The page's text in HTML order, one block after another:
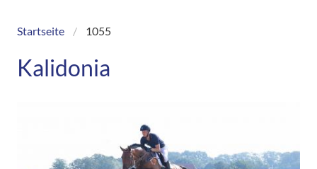
Breadcrumb
Startseite 1055
Kalidonia